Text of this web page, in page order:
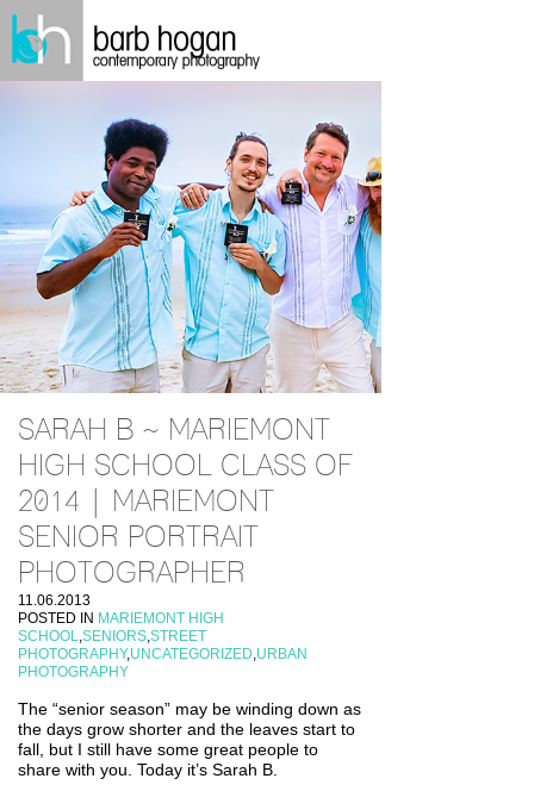
SARAH B ~ MARIEMONT
HIGH SCHOOL CLASS OF
2014 | MARIEMONT
SENIOR PORTRAIT
PHOTOGRAPHER
11.06.2013
POSTED IN MARIEMONT HIGH
SCHOOL,SENIORS,STREET
PHOTOGRAPHY,UNCATEGORIZED,URBAN
PHOTOGRAPHY
The “senior season” may be winding down as
the days grow shorter and the leaves start to
fall, but I still have some great people to
share with you. Today it’s Sarah B.